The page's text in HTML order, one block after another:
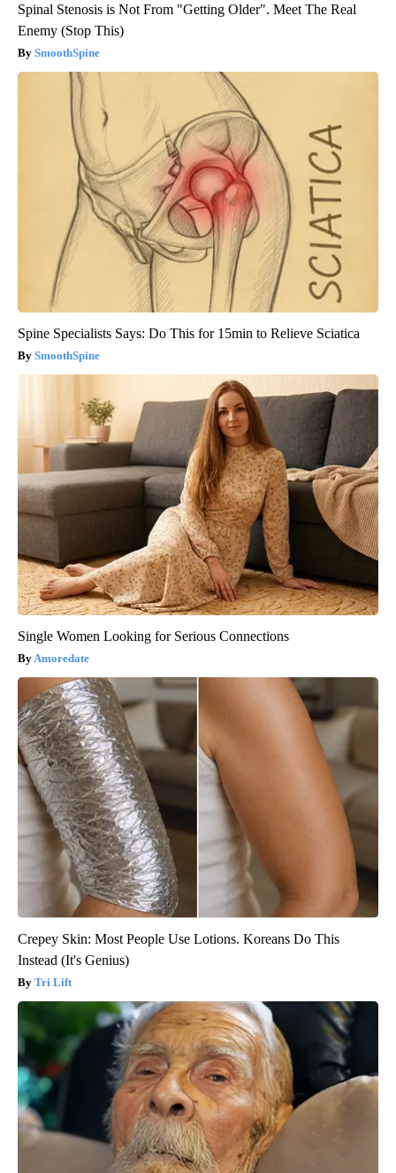
Spinal Stenosis is Not From "Getting Older". Meet The Real
Enemy (Stop This)
SmoothSpine
Spine Specialists Says: Do This for 15min to Relieve Sciatica
SmoothSpine
Single Women Looking for Serious Connections
Amoredate
Crepey Skin: Most People Use Lotions. Koreans Do This
Instead (It's Genius)
Tri Lift